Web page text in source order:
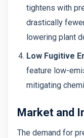
tightens with
drastically
lowering plant
Low Fugitive
feature low-
mitigating
Market and
The demand for